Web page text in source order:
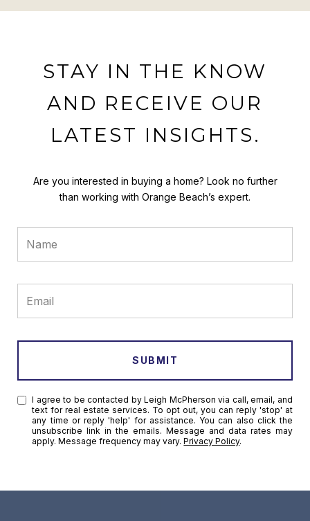
STAY IN THE KNOW
AND RECEIVE OUR
LATEST INSIGHTS.
Are you interested in buying a home? Look no further
than working with Orange Beach’s expert.
SUBMIT
I agree to be contacted by Leigh McPherson via call, email, and
text for real estate services. To opt out, you can reply 'stop' at
any time or reply 'help' for assistance. You can also click the
unsubscribe link in the emails. Message and data rates may
apply. Message frequency may vary.Privacy Policy.